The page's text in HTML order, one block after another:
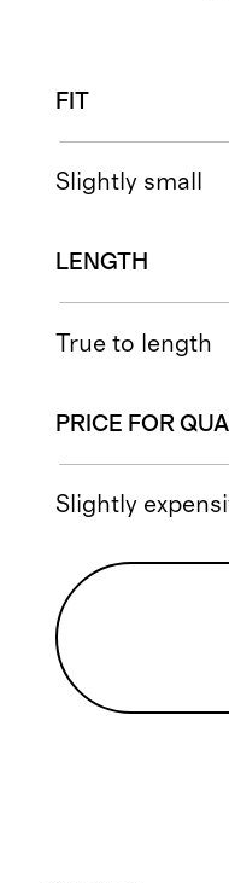
FIT
Slightly small
LENGTH
True to length
PRICE FOR
Slightly